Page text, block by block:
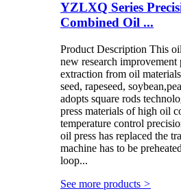
YZLXQ Series
Combined Oil ...
Product Description This
new research
extraction from oil
seed, rapeseed,
adopts square rods
press materials of high oil
temperature control
oil press has replaced the
machine has to be
loop...
See more products >